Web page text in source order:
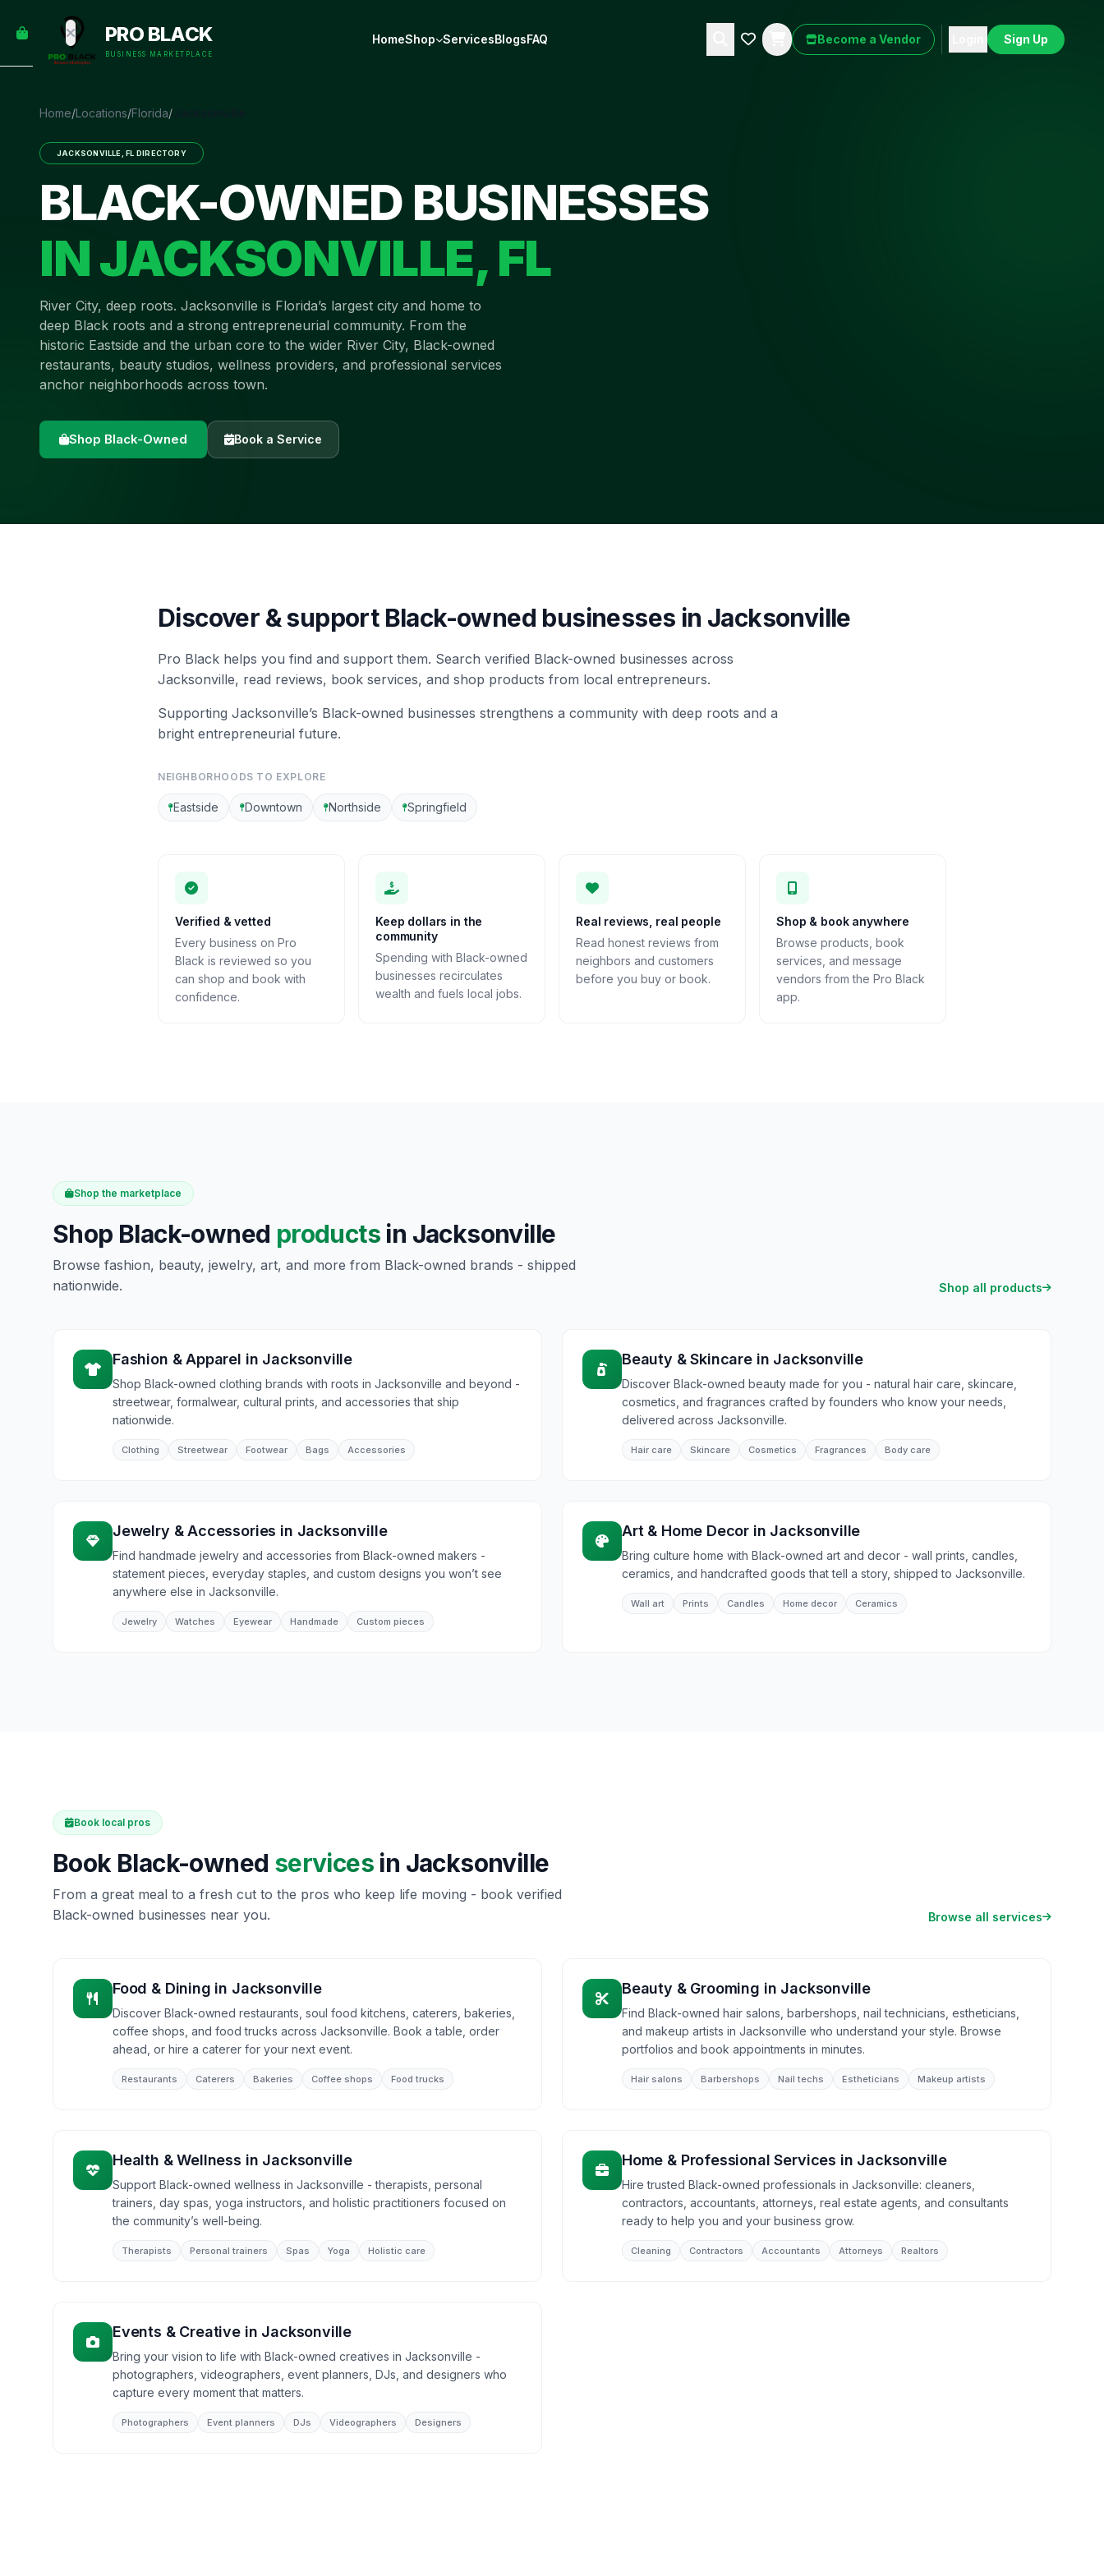
YOUR
CART
some
PRO BLACK
BUSINESS MARKETPLACE
HomeShop ServicesBlogsFAQ Become a Vendor Sign Up
Home/Locations/Florida/
JACKSONVILLE ,FL DIRECTORY
BLACK-OWNED BUSINESSES
INJACKSONVILLE,FL
River City, deep roots. Jacksonville is Florida’s largest city and home to
deep Black roots and a strong entrepreneurial community. From the
historic Eastside and the urban core to the wider River City, Black-owned
restaurants, beauty studios, wellness providers, and professional services
anchor neighborhoods across town.
Shop Black-Owned Book a Service
Discover & support Black-owned businesses in Jacksonville
Pro Black helps you find and support them. Search verified Black-owned businesses across
Jacksonville, read reviews, book services, and shop products from local entrepreneurs.
Supporting Jacksonville’s Black-owned businesses strengthens a community with deep roots and a
bright entrepreneurial future.
NEIGHBORHOODS TO EXPLORE
Eastside Downtown Northside Springfield
Verified & vetted
Every business on Pro
Black is reviewed so you
can shop and book with
confidence.
Keep dollars in the
community
Spending with Black-owned
businesses recirculates
wealth and fuels local jobs.
Real reviews, real people
Read honest reviews from
neighbors and customers
before you buy or book.
Shop & book anywhere
Browse products, book
services, and message
vendors from the Pro Black
app.
Shop the marketplace
Shop Black-owned products in Jacksonville
Browse fashion, beauty, jewelry, art, and more from Black-owned brands - shipped
nationwide.
Shop all products
Fashion & Apparel in Jacksonville
Shop Black-owned clothing brands with roots in Jacksonville and beyond -
streetwear, formalwear, cultural prints, and accessories that ship
nationwide.
Clothing Streetwear Footwear Bags Accessories
Beauty & Skincarein Jacksonville
Discover Black-owned beauty made for you - natural hair care, skincare,
cosmetics, and fragrances crafted by founders who know your needs,
delivered across Jacksonville.
Hair care Skincare Cosmetics Fragrances Body care
Jewelry & Accessories in Jacksonville
Find handmade jewelry and accessories from Black-owned makers -
statement pieces, everyday staples, and custom designs you won’t see
anywhere else in Jacksonville.
Jewelry Watches Eyewear Handmade Custom pieces
Art & Home Decor in Jacksonville
Bring culture home with Black-owned art and decor - wall prints, candles,
ceramics, and handcrafted goods that tell a story, shipped to Jacksonville.
Wall art Prints Candles Home decor Ceramics
Book local pros
Book Black-owned services in Jacksonville
From a great meal to a fresh cut to the pros who keep life moving - book verified
Black-owned businesses near you.
Browse all services
Food & Dining in Jacksonville
Discover Black-owned restaurants, soul food kitchens, caterers, bakeries,
coffee shops, and food trucks across Jacksonville. Book a table, order
ahead, or hire a caterer for your next event.
Restaurants Caterers Bakeries Coffee shops Food trucks
Beauty & Grooming in Jacksonville
Find Black-owned hair salons, barbershops, nail technicians, estheticians,
and makeup artists in Jacksonville who understand your style. Browse
portfolios and book appointments in minutes.
Hair salons Barbershops Nail techs Estheticians Makeup artists
Health & Wellness in Jacksonville
Support Black-owned wellness in Jacksonville - therapists, personal
trainers, day spas, yoga instructors, and holistic practitioners focused on
the community’s well-being.
Therapists Personal trainers Spas Yoga Holistic care
Home & Professional Services in Jacksonville
Hire trusted Black-owned professionals in Jacksonville: cleaners,
contractors, accountants, attorneys, real estate agents, and consultants
ready to help you and your business grow.
Cleaning Contractors Accountants Attorneys Realtors
Events & Creativein Jacksonville
Bring your vision to life with Black-owned creatives in Jacksonville -
photographers, videographers, event planners, DJs, and designers who
capture every moment that matters.
Photographers Event planners DJs Videographers Designers